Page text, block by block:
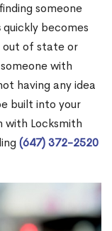
someone
quickly becomes
out of state or
with
having any idea
built into your
with Locksmith
(647) 372-2520